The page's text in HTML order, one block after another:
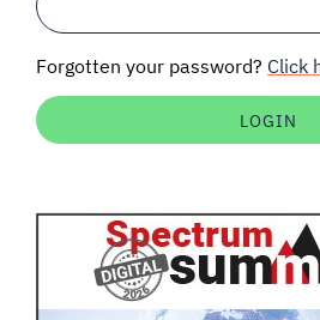
Auctions software
Forgotten your password? Click